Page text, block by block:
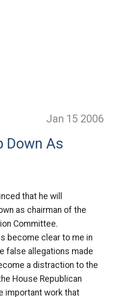
Jan 15 2006
Down As
that he will
as chairman of the
Committee.
become clear to me in
false allegations made
a distraction to the
House Republican
important work that